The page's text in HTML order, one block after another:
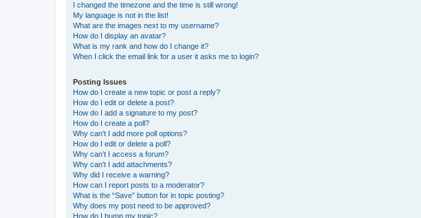
I changed the timezone and the time is still wrong!
My language is not in the list!
What are the images next to my username?
How do I display an avatar?
What is my rank and how do I change it?
When I click the email link for a user it asks me to login?
Posting Issues
How do I create a new topic or post a reply?
How do I edit or delete a post?
How do I add a signature to my post?
How do I create a poll?
Why can’t I add more poll options?
How do I edit or delete a poll?
Why can’t I access a forum?
Why can’t I add attachments?
Why did I receive a warning?
How can I report posts to a moderator?
What is the “Save” button for in topic posting?
Why does my post need to be approved?
How do I bump my topic?